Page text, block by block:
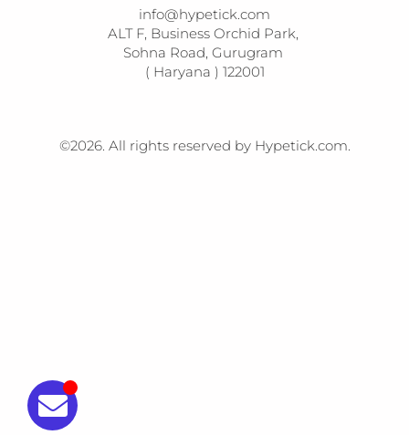
info@hypetick.com
ALT F, Business Orchid Park,
Sohna Road, Gurugram
( Haryana ) 122001
©2026. All rights reserved by Hypetick.com.